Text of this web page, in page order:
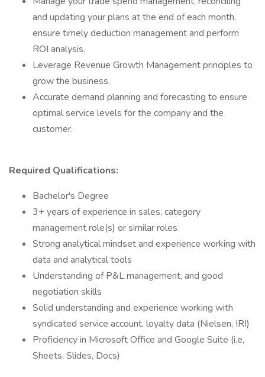
and updating your plans at the end of each month,
ensure timely deduction management and perform
ROI analysis.
Leverage Revenue Growth Management principles to
grow the business.
Accurate demand planning and forecasting to ensure
optimal service levels for the company and the
customer.
Required Qualifications:
Bachelor's Degree
3+ years of experience in sales, category
management role(s) or similar roles
Strong analytical mindset and experience working with
data and analytical tools
Understanding of P&L management, and good
negotiation skills
Solid understanding and experience working with
syndicated service account, loyalty data (Nielsen, IRI)
Proficiency in Microsoft Office and Google Suite (i.e,
Sheets, Slides, Docs)